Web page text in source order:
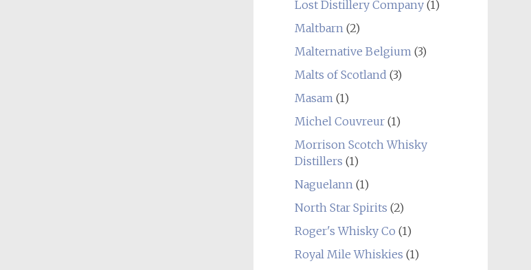
Lost Distillery Company(1)
Maltbarn(2)
Malternative Belgium(3)
Malts of Scotland (3)
Masam(1)
Michel Couvreur(1)
Morrison Scotch Whisky
Distillers (1)
Naguelann(1)
North Star Spirits (2)
Roger's Whisky Co (1)
Royal Mile Whiskies (1)